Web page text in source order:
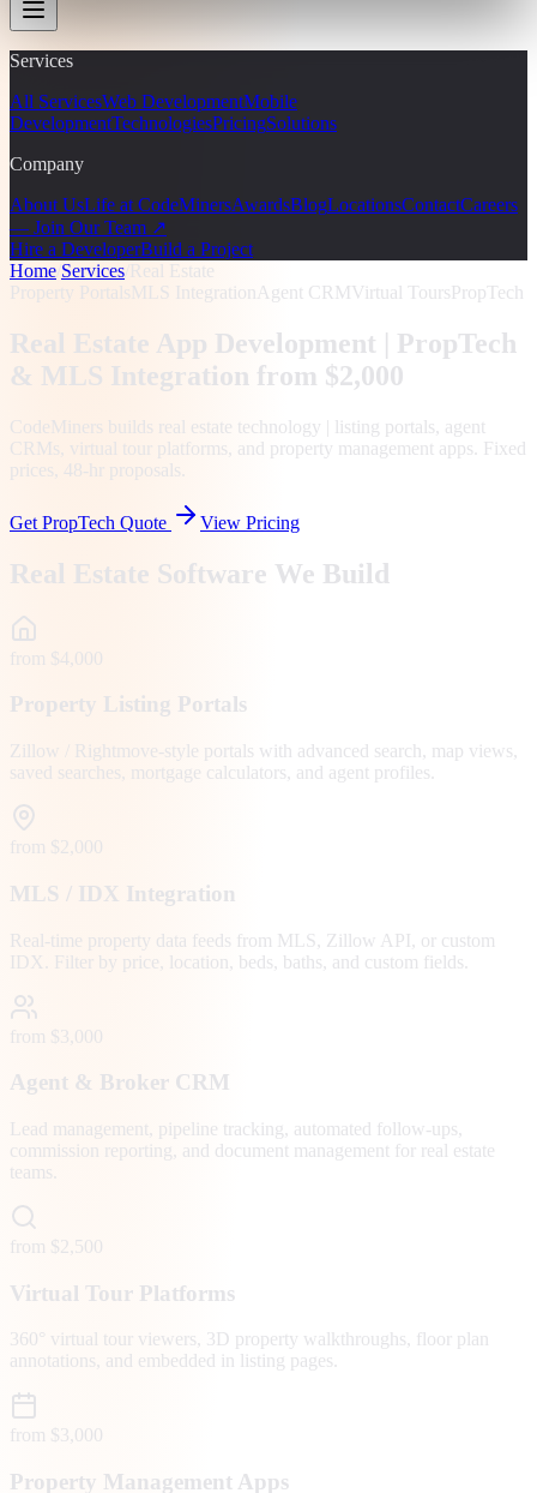
Services
All ServicesWeb DevelopmentMobile
DevelopmentTechnologiesPricingSolutions
Company
About UsLife at CodeMinersAwardsBlogLocationsContactCareers
— Join Our Team ↗
Hire a DeveloperBuild a Project
Home Services Real Estate
Property PortalsMLS Integration Agent CRM Virtual ToursPropTech
Real Estate App Development | PropTech
& MLS Integration from $2,000
CodeMiners builds real estate technology | listing portals, agent
CRMs, virtual tour platforms, and property management apps. Fixed
prices, 48-hr proposals.
Get PropTech Quote View Pricing
Real Estate Software We Build
from $4,000
Property Listing Portals
Zillow / Rightmove-style portals with advanced search, map views,
saved searches, mortgage calculators, and agent profiles.
from $2,000
MLS / IDX Integration
Real-time property data feeds from MLS, Zillow API, or custom
IDX. Filter by price, location, beds, baths, and custom fields.
from $3,000
Agent & Broker CRM
Lead management, pipeline tracking, automated follow-ups,
commission reporting, and document management for real estate
teams.
from $2,500
Virtual Tour Platforms
360° virtual tour viewers, 3D property walkthroughs, floor plan
annotations, and embedded in listing pages.
from $3,000
Property Management Apps